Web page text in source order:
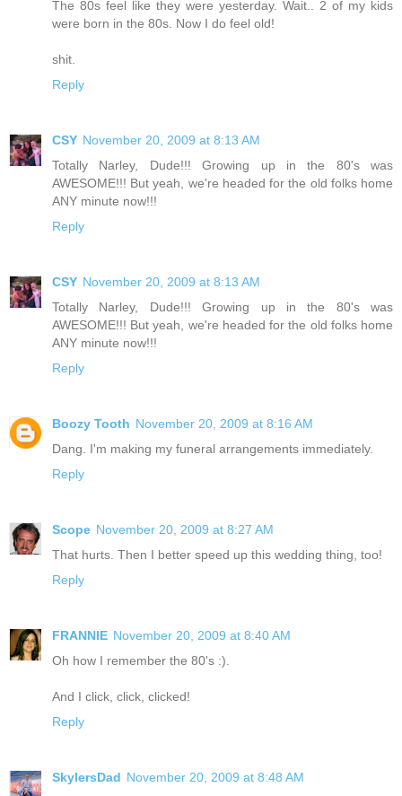
The 80s feel like they were yesterday. Wait.. 2 of my kids
were born in the 80s. Now I do feel old!
shit.
Reply
CSY November 20, 2009 at 8:13 AM
Totally Narley, Dude!!! Growing up in the 80's was
AWESOME!!! But yeah, we're headed for the old folks home
ANY minute now!!!
Reply
CSY November 20, 2009 at 8:13 AM
Totally Narley, Dude!!! Growing up in the 80's was
AWESOME!!! But yeah, we're headed for the old folks home
ANY minute now!!!
Reply
Boozy Tooth November 20, 2009 at 8:16 AM
Dang. I'm making my funeral arrangements immediately.
Reply
Scope November 20, 2009 at 8:27 AM
That hurts. Then I better speed up this wedding thing, too!
Reply
FRANNIE November 20, 2009 at 8:40 AM
Oh how I remember the 80's :).
And I click, click, clicked!
Reply
SkylersDad November 20, 2009 at 8:48 AM